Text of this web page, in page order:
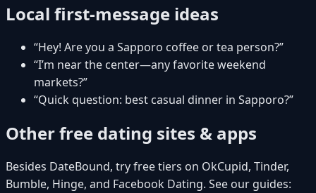
Local first-message ideas
“Hey! Are you a Sapporo coffee or tea person?”
“I’m near the center—any favorite weekend
markets?”
“Quick question: best casual dinner in Sapporo?”
Other free dating sites & apps
Besides DateBound, try free tiers on OkCupid, Tinder,
Bumble, Hinge, and Facebook Dating. See our guides: